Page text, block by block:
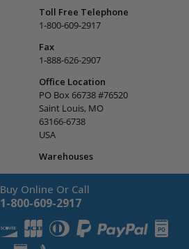
Toll Free Telephone
1-800-609-2917
Fax
1-888-626-2907
Office Location
PO Box 66738 #76520
Saint Louis, MO
63166-6738
USA
Warehouses
Buy Online Or Call
1-800-609-2917